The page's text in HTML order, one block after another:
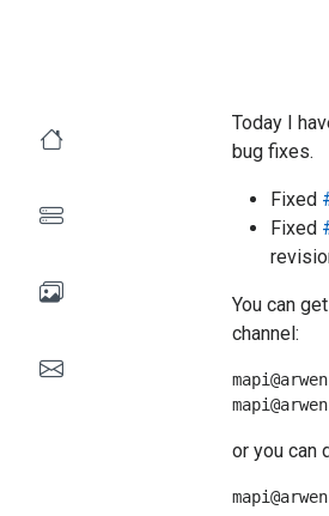
Today I
bug fixes.
Fixed
Fixed
You can
channel:
or you can